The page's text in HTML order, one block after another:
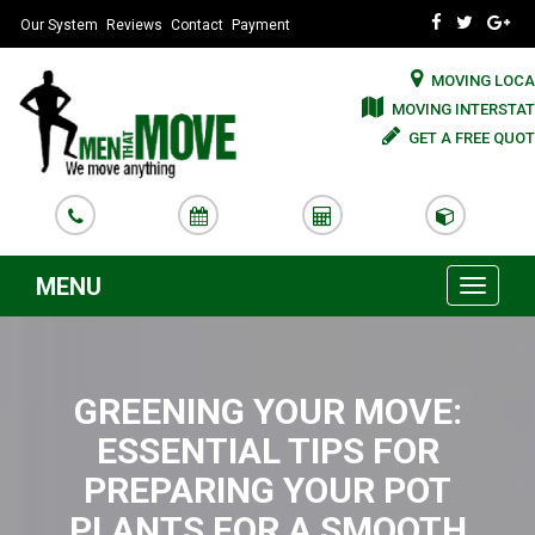
Our System Reviews Contact Payment
MOVING
MOVING
GET A FREE
MENU
Toggle
GREENING YOUR MOVE:
ESSENTIAL TIPS FOR
PREPARING YOUR POT